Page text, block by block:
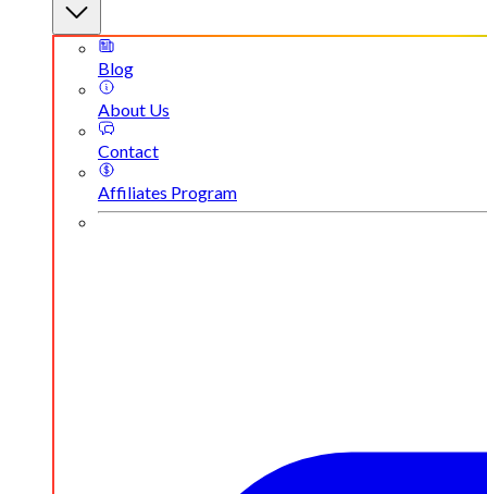
Blog
About Us
Contact
Affiliates Program